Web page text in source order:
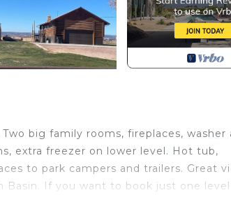
big family rooms, fireplaces, washer
extra freezer on lower level. Hot tub,
to park campers and trailers. Great
Basin. If you want to book just one